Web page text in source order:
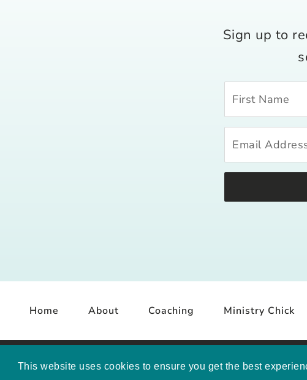
This website uses cookies to ensure you get the best
Sign up to
Home About Coaching Ministry Chick